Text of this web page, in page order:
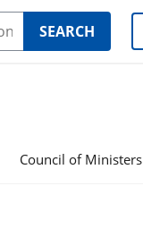
SEARCH
Council of Ministers